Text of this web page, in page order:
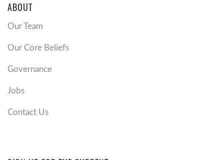
ABOUT
Our Team
Our Core Beliefs
Governance
Jobs
Contact Us